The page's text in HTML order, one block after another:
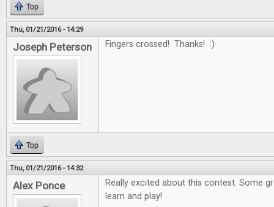
Top
Thu, 01/21/2016 - 14:29
Joseph Peterson Fingers crossed! Thanks! :)
Top
Thu, 01/21/2016 - 14:32
Alex Ponce
Really excited about this contest. Some
learn and play!